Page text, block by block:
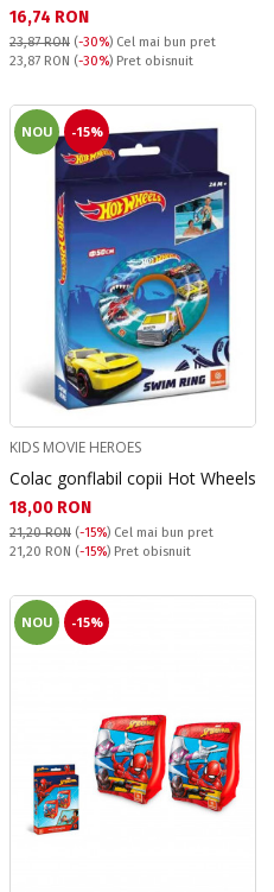
Текуща цена:
16,74 RON
23,87 RON (-30%) Cel mai bun pret
Pret obisnuit:
23,87 RON (-30%) Pret obisnuit
NOU -15%
KIDS MOVIE HEROES
Colac gonflabil copii Hot Wheels
Текуща цена:
18,00 RON
21,20 RON (-15%) Cel mai bun pret
Pret obisnuit:
21,20 RON (-15%) Pret obisnuit
NOU -15%